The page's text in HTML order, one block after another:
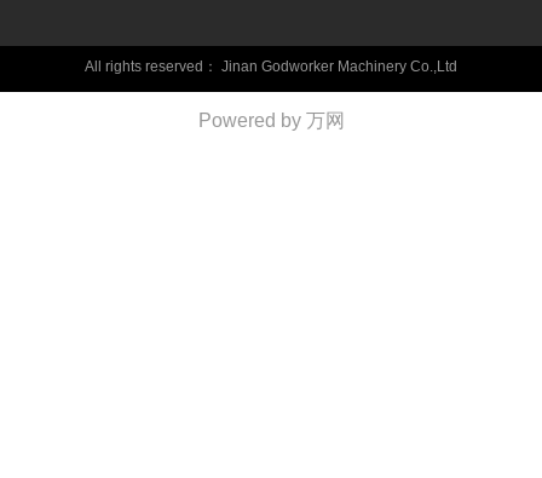
All rights reserved： Jinan Godworker Machinery Co.,Ltd
Powered by 万网